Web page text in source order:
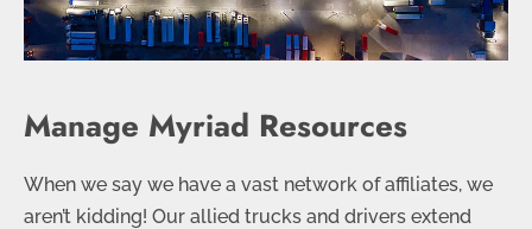
Manage Myriad Resources
When we say we have a vast network of affiliates, we
aren’t kidding! Our allied trucks and drivers extend